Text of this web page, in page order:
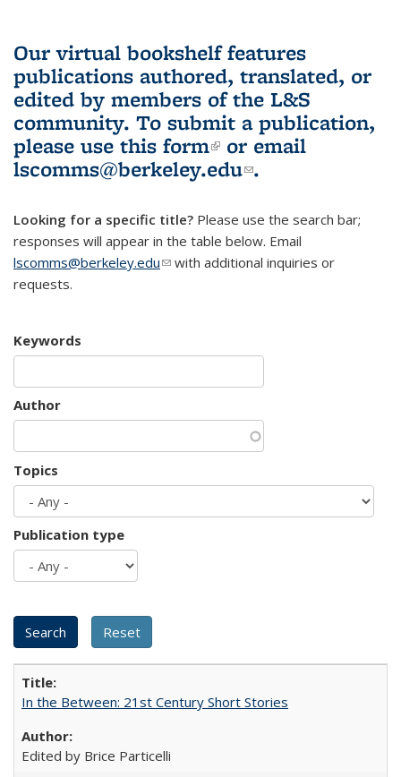
Our virtual bookshelf features
publications authored, translated, or
edited by members of the L&S
community. To submit a publication,
please use this form(link is external)
or email
lscomms@berkeley.edu(link sends e-
.
Looking for a specific title? Please use the search bar;
responses will appear in the table below. Email
lscomms@berkeley.edu(link sends e-mail)
with additional inquiries or
requests.
Keywords
Author
Topics
Publication type
In the Between: 21st Century Short Stories
Edited by Brice Particelli